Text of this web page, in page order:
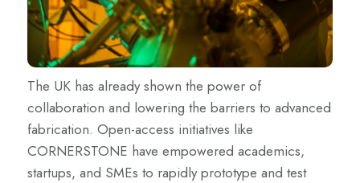
The UK has already shown the power of
collaboration and lowering the barriers to advanced
fabrication. Open-access initiatives like
CORNERSTONE have empowered academics,
startups, and SMEs to rapidly prototype and test